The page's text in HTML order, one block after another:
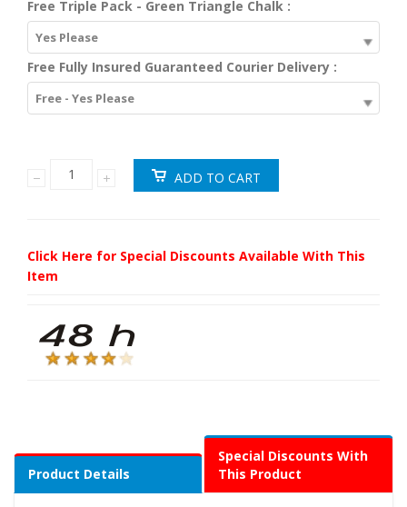
Free Triple Pack - Green Triangle Chalk :
Yes Please
Free Fully Insured Guaranteed Courier Delivery :
Free - Yes Please
Click Here for Special Discounts Available With This
Item
Product Details
Special Discounts With
This Product